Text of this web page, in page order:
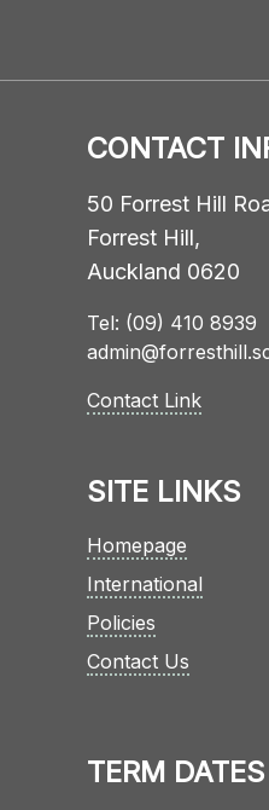
CONTACT
50 Forrest Hill
Forrest Hill,
Auckland 0620
Tel: (09) 410 8939
Contact Link
SITE LINKS
Homepage
International
Policies
Contact Us
TERM DATES